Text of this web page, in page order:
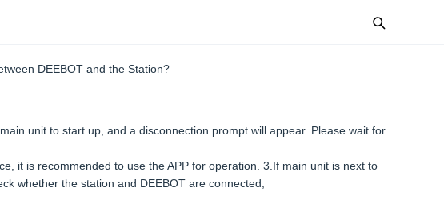
DEEBOT and the Station?
unit to start up, and a disconnection prompt will appear. Please wait for
it is recommended to use the APP for operation. 3.If main unit is next to
whether the station and DEEBOT are connected;